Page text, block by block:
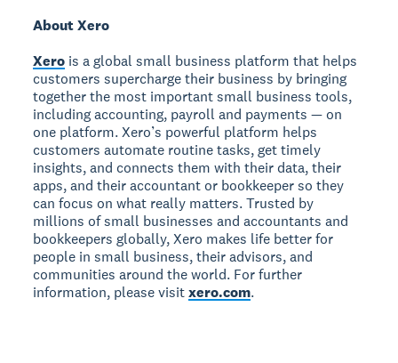
About Xero
Xero is a global small business platform that helps
customers supercharge their business by bringing
together the most important small business tools,
including accounting, payroll and payments — on
one platform. Xero’s powerful platform helps
customers automate routine tasks, get timely
insights, and connects them with their data, their
apps, and their accountant or bookkeeper so they
can focus on what really matters. Trusted by
millions of small businesses and accountants and
bookkeepers globally, Xero makes life better for
people in small business, their advisors, and
communities around the world. For further
information, please visitxero.com.